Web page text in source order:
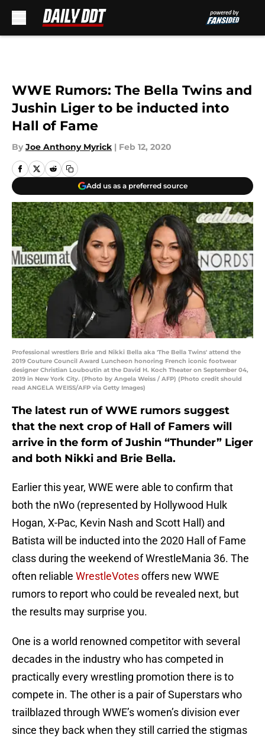
WWE Rumors: The Bella Twins and
Jushin Liger to be inducted into
Hall of Fame
By Joe Anthony Myrick | Feb 12, 2020
Add us as a preferred source
Professional wrestlers Brie and Nikki Bella aka 'The Bella Twins' attend the
2019 Couture Council Award Luncheon honoring French iconic footwear
designer Christian Louboutin at the David H. Koch Theater on September 04,
2019 in New York City. (Photo by Angela Weiss / AFP) (Photo credit should
read ANGELA WEISS/AFP via Getty Images)
The latest run of WWE rumors suggest
that the next crop of Hall of Famers will
arrive in the form of Jushin “Thunder” Liger
and both Nikki and Brie Bella.
Earlier this year, WWE were able to confirm that
both the nWo (represented by Hollywood Hulk
Hogan, X-Pac, Kevin Nash and Scott Hall) and
Batista will be inducted into the 2020 Hall of Fame
class during the weekend of WrestleMania 36. The
often reliable WrestleVotesoffers new WWE
rumors to report who could be revealed next, but
the results may surprise you.
One is a world renowned competitor with several
decades in the industry who has competed in
practically every wrestling promotion there is to
compete in. The other is a pair of Superstars who
trailblazed through WWE’s women’s division ever
since they back when they still carried the stigmas